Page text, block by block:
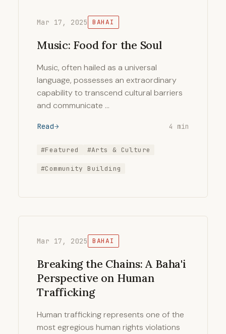
Mar 17, 2025 BAHAI
Music: Food for the Soul
Music, often hailed as a universal
language, possesses an extraordinary
capability to transcend cultural barriers
and communicate …
Read 4 min
#Featured #Arts & Culture
#Community Building
Mar 17, 2025 BAHAI
Breaking the Chains: A Baha'i
Perspective on Human
Trafficking
Human trafficking represents one of the
most egregious human rights violations